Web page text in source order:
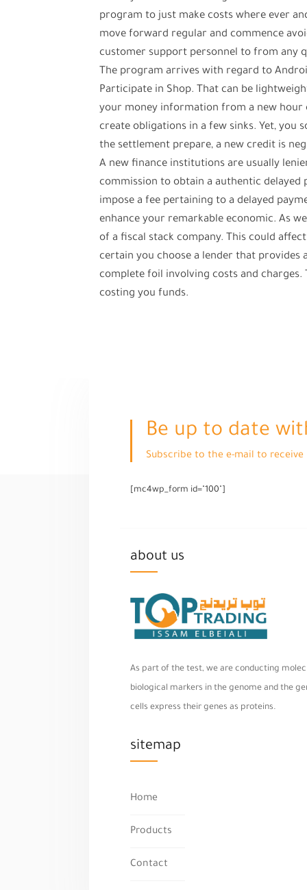
program to just make costs where ever
move forward regular and commence
customer support personnel to from any
The program arrives with regard to
Participate in Shop. That can be
your money information from a new hour
create obligations in a few sinks. Yet, you
the settlement prepare, a new credit is
A new finance institutions are usually
commission to obtain a authentic delayed
impose a fee pertaining to a delayed
enhance your remarkable economic. As
of a fiscal stack company. This could
certain you choose a lender that provides
complete foil involving costs and
costing you funds.
Be up to date
Subscribe to the e-mail to receive
[mc4wp_form id="100"]
about us
As part of the test, we are conducting
biological markers in the genome and the
cells express their genes as proteins.
sitemap
Home
Products
Contact